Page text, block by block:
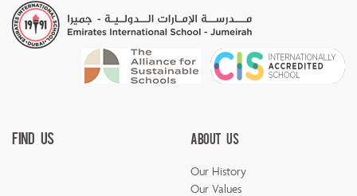
Find Us About Us
Our History
Our Values